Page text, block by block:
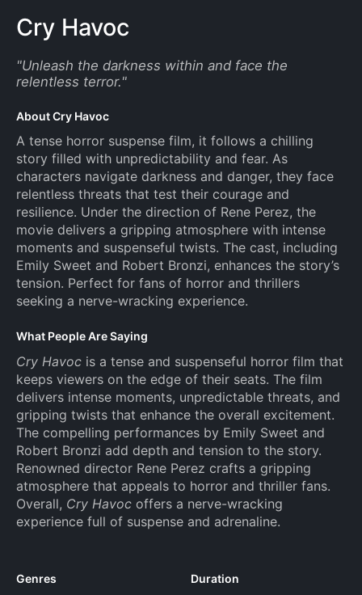
Cry Havoc
"Unleash the darkness within and face the
relentless terror."
About Cry Havoc
A tense horror suspense film, it follows a chilling
story filled with unpredictability and fear. As
characters navigate darkness and danger, they face
relentless threats that test their courage and
resilience. Under the direction of Rene Perez, the
movie delivers a gripping atmosphere with intense
moments and suspenseful twists. The cast, including
Emily Sweet and Robert Bronzi, enhances the story’s
tension. Perfect for fans of horror and thrillers
seeking a nerve-wracking experience.
What People Are Saying
Cry Havoc is a tense and suspenseful horror film that
keeps viewers on the edge of their seats. The film
delivers intense moments, unpredictable threats, and
gripping twists that enhance the overall excitement.
The compelling performances by Emily Sweet and
Robert Bronzi add depth and tension to the story.
Renowned director Rene Perez crafts a gripping
atmosphere that appeals to horror and thriller fans.
Overall, Cry Havoc offers a nerve-wracking
experience full of suspense and adrenaline.
Genres Duration